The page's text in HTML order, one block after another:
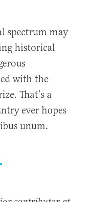
spectrum may
historical
with the
That’s a
ever hopes
unum.